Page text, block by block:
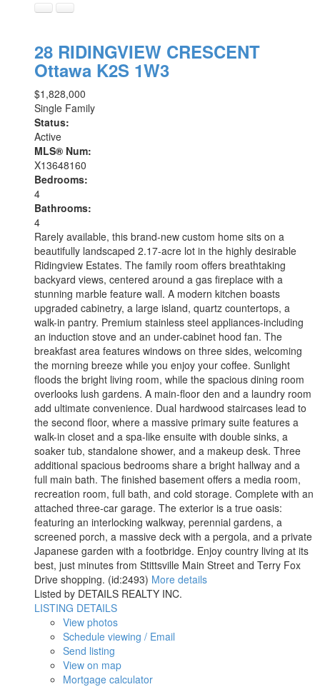
28 RIDINGVIEW CRESCENT
Ottawa K2S 1W3
$1,828,000
Single Family
Status:
Active
MLS® Num:
X13648160
Bedrooms:
4
Bathrooms:
4
Rarely available, this brand-new custom home sits on a
beautifully landscaped 2.17-acre lot in the highly desirable
Ridingview Estates. The family room offers breathtaking
backyard views, centered around a gas fireplace with a
stunning marble feature wall. A modern kitchen boasts
upgraded cabinetry, a large island, quartz countertops, a
walk-in pantry. Premium stainless steel appliances-including
an induction stove and an under-cabinet hood fan. The
breakfast area features windows on three sides, welcoming
the morning breeze while you enjoy your coffee. Sunlight
floods the bright living room, while the spacious dining room
overlooks lush gardens. A main-floor den and a laundry room
add ultimate convenience. Dual hardwood staircases lead to
the second floor, where a massive primary suite features a
walk-in closet and a spa-like ensuite with double sinks, a
soaker tub, standalone shower, and a makeup desk. Three
additional spacious bedrooms share a bright hallway and a
full main bath. The finished basement offers a media room,
recreation room, full bath, and cold storage. Complete with an
attached three-car garage. The exterior is a true oasis:
featuring an interlocking walkway, perennial gardens, a
screened porch, a massive deck with a pergola, and a private
Japanese garden with a footbridge. Enjoy country living at its
best, just minutes from Stittsville Main Street and Terry Fox
Drive shopping. (id:2493) More details
Listed by DETAILS REALTY INC.
LISTING DETAILS
View photos
Schedule viewing / Email
Send listing
View on map
Mortgage calculator